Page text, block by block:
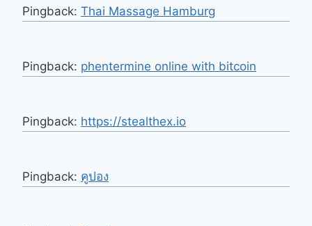
Pingback: Thai Massage Hamburg
Pingback: phentermine online with bitcoin
Pingback: https://stealthex.io
Pingback: คูปอง